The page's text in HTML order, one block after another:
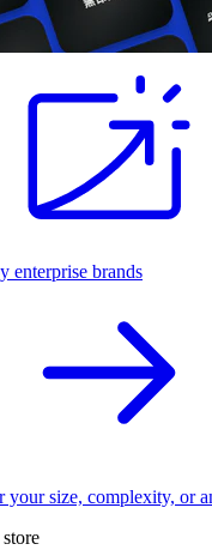
enterprise brands
your size, complexity, or